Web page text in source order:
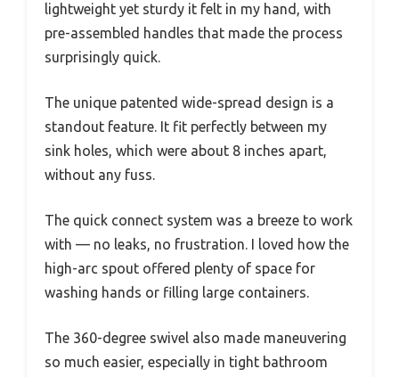
lightweight yet sturdy it felt in my hand, with
pre-assembled handles that made the process
surprisingly quick.
The unique patented wide-spread design is a
standout feature. It fit perfectly between my
sink holes, which were about 8 inches apart,
without any fuss.
The quick connect system was a breeze to work
with — no leaks, no frustration. I loved how the
high-arc spout offered plenty of space for
washing hands or filling large containers.
The 360-degree swivel also made maneuvering
so much easier, especially in tight bathroom